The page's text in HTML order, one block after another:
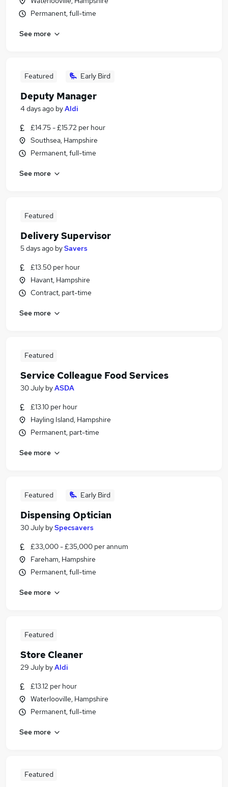
Permanent, full-time
See more
Featured Early Bird
Deputy Manager
4 days ago byAldi
£14.75 - £15.72 per hour
Southsea, Hampshire
Permanent, full-time
See more
Featured
Delivery Supervisor
5 days ago bySavers
£13.50 per hour
Havant, Hampshire
Contract, part-time
See more
Featured
Service Colleague Food Services
30 July byASDA
£13.10 per hour
Hayling Island, Hampshire
Permanent, part-time
See more
Featured Early Bird
Dispensing Optician
30 July bySpecsavers
£33,000 - £35,000 per annum
Fareham, Hampshire
Permanent, full-time
See more
Featured
Store Cleaner
29 July byAldi
£13.12 per hour
Waterlooville, Hampshire
Permanent, full-time
See more
Featured